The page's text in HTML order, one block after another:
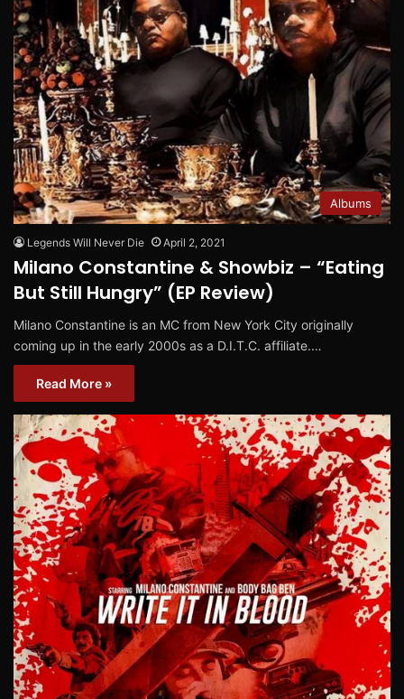
Albums
Legends Will Never Die April 2, 2021
Milano Constantine & Showbiz – “Eating
But Still Hungry” (EP Review)
Milano Constantine is an MC from New York City originally
coming up in the early 2000s as a D.I.T.C. affiliate.…
Read More »